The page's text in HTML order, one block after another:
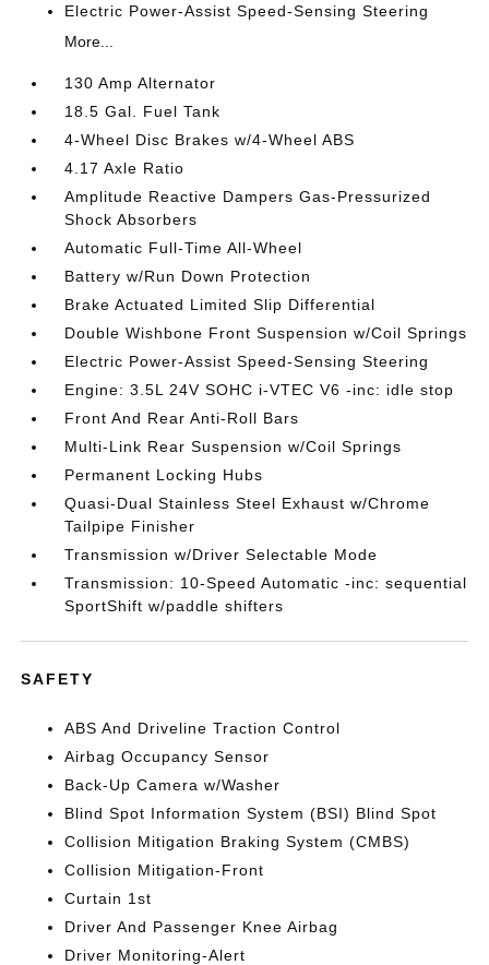
Electric Power-Assist Speed-Sensing Steering
More...
130 Amp Alternator
18.5 Gal. Fuel Tank
4-Wheel Disc Brakes w/4-Wheel ABS
4.17 Axle Ratio
Amplitude Reactive Dampers Gas-Pressurized
Shock Absorbers
Automatic Full-Time All-Wheel
Battery w/Run Down Protection
Brake Actuated Limited Slip Differential
Double Wishbone Front Suspension w/Coil Springs
Electric Power-Assist Speed-Sensing Steering
Engine: 3.5L 24V SOHC i-VTEC V6 -inc: idle stop
Front And Rear Anti-Roll Bars
Multi-Link Rear Suspension w/Coil Springs
Permanent Locking Hubs
Quasi-Dual Stainless Steel Exhaust w/Chrome
Tailpipe Finisher
Transmission w/Driver Selectable Mode
Transmission: 10-Speed Automatic -inc: sequential
SportShift w/paddle shifters
SAFETY
ABS And Driveline Traction Control
Airbag Occupancy Sensor
Back-Up Camera w/Washer
Blind Spot Information System (BSI) Blind Spot
Collision Mitigation Braking System (CMBS)
Collision Mitigation-Front
Curtain 1st
Driver And Passenger Knee Airbag
Driver Monitoring-Alert